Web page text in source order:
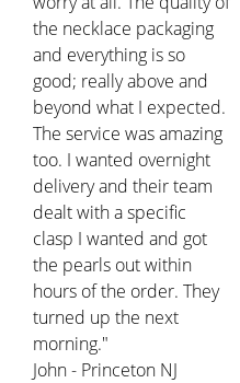
the necklace packaging
and everything is so
good; really above and
beyond what I expected.
The service was amazing
too. I wanted overnight
delivery and their team
dealt with a specific
clasp I wanted and got
the pearls out within
hours of the order. They
turned up the next
morning."
John - Princeton NJ